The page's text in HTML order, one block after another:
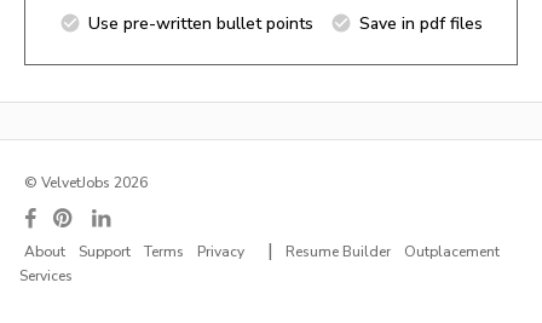
Use pre-written bullet points
Save in pdf files
© VelvetJobs 2026
About Support Terms Privacy | Resume Builder
Outplacement
Services